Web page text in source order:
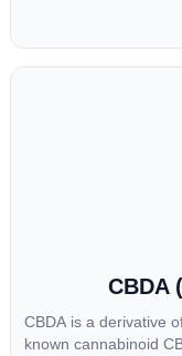
an individual's
CBDA
CBDA is a derivative
known cannabinoid